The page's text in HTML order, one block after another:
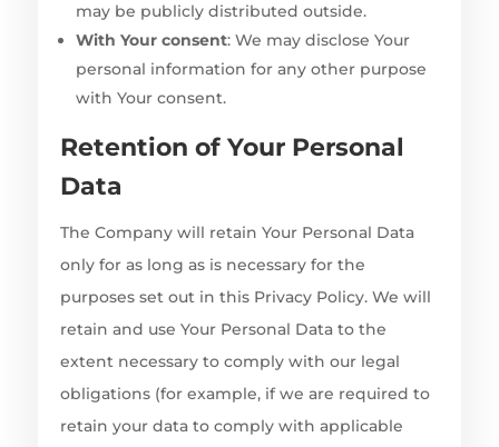
may be publicly distributed outside.
With Your consent: We may disclose Your
personal information for any other purpose
with Your consent.
Retention of Your Personal
Data
The Company will retain Your Personal Data
only for as long as is necessary for the
purposes set out in this Privacy Policy. We will
retain and use Your Personal Data to the
extent necessary to comply with our legal
obligations (for example, if we are required to
retain your data to comply with applicable